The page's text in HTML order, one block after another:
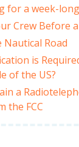
for a week-
Crew Before
Nautical Road
is
of the US?
a
the FCC